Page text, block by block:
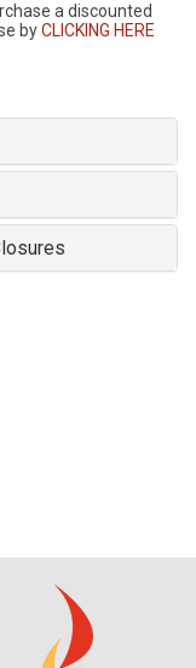
a discounted
byCLICKING HERE